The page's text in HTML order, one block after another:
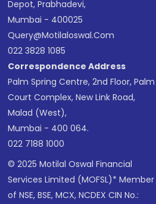
Depot, Prabhadevi,
Mumbai - 400025
Query@motilaloswal.com
022 3828 1085
Correspondence Address
Palm Spring Centre, 2nd Floor, Palm
Court Complex, New Link Road,
Malad (West),
Mumbai - 400 064.
022 7188 1000
© 2025 Motilal Oswal Financial
Services Limited (MOFSL)* Member
of NSE, BSE, MCX, NCDEX CIN No.: